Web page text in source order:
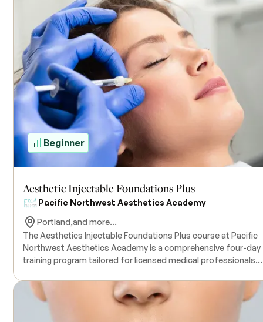
skills needed to incorporate ultrasound into their aesthetic
practice. Whether delivered on-site or in group settings, each
session is tailored to the provider’s level of experience to
optimal learning and practical application.
Beginner
Aesthetic Injectable Foundations Plus
Pacific Northwest Aesthetics Academy
Portland,and more...
The Aesthetics Injectable Foundations Plus course at Pacific
Northwest Aesthetics Academy is a comprehensive four-day
training program tailored for licensed medical professionals
hands-on course offers in-depth instruction on
neuromodulators, dermal fillers, micro cannula techniques,
skin care treatments. Participants will engage in practical